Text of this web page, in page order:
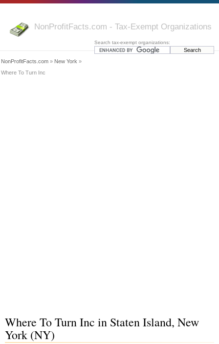
NonProfitFacts.com - Tax-Exempt Organizations
Search tax-exempt organizations:
NonProfitFacts.com » New York »
Where To Turn Inc
Where To Turn Inc in Staten Island, New
York (NY)